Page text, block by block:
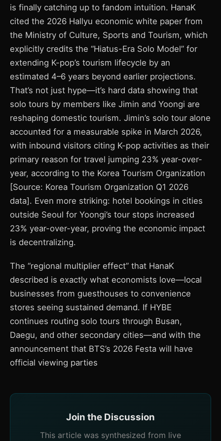
is finally catching up to fandom intuition. HanaK
cited the 2026 Hallyu economic white paper from
the Ministry of Culture, Sports and Tourism, which
explicitly credits the “Hiatus-Era Solo Model” for
extending K-pop’s tourism lifecycle by an
estimated 4–6 years beyond earlier projections.
That’s not just hype—it’s hard data showing that
solo tours by members like Jimin and Yoongi are
reshaping domestic tourism. Jimin’s solo tour alone
accounted for a measurable spike in March 2026,
with inbound visitors citing K-pop activities as their
primary reason for travel jumping 23% year-over-
year, according to the Korea Tourism Organization
[Source: Korea Tourism Organization Q1 2026
data]. Even more striking: hotel bookings in cities
outside Seoul for Yoongi’s tour stops increased
23% year-over-year, proving the economic impact
is decentralizing.
The “regional multiplier effect” that HanaK
described is exactly what economists love—local
businesses from guesthouses to convenience
stores seeing sustained demand. If HYBE
continues routing solo tours through Busan,
Daegu, and other secondary cities—and with the
announcement that BTS’s 2026 Festa will have
official viewing parties
Join the Discussion
This article was synthesized from live